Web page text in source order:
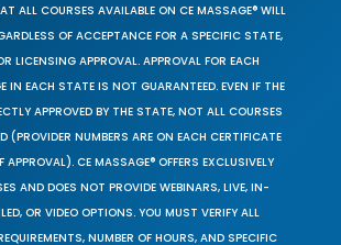
ALL COURSES AVAILABLE ON CE MASSAGE® WILL
OF ACCEPTANCE FOR A SPECIFIC STATE,
LICENSING APPROVAL. APPROVAL FOR EACH
IN EACH STATE IS NOT GUARANTEED. EVEN IF THE
APPROVED BY THE STATE, NOT ALL COURSES
(PROVIDER NUMBERS ARE ON EACH CERTIFICATE
APPROVAL). CE MASSAGE® OFFERS EXCLUSIVELY
AND DOES NOT PROVIDE WEBINARS, LIVE, IN-
OR VIDEO OPTIONS. YOU MUST VERIFY ALL
NUMBER OF HOURS, AND SPECIFIC